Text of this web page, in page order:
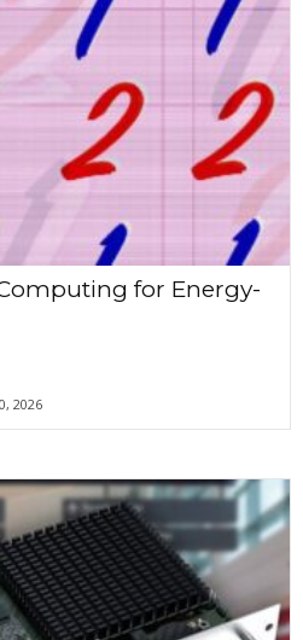
for Energy-
2026